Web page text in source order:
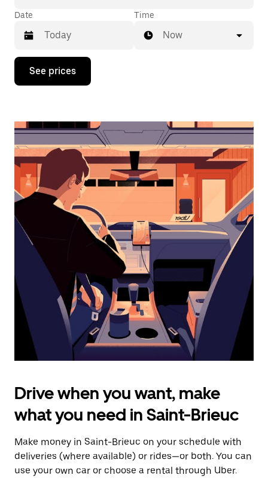
Date
Press
down
interact
the
calendar
and
select
a
date.
Press
the
escape
button
the
calendar.
Time
Now
See prices
Drive when you want, make
what you need in Saint-Brieuc
Make money in Saint-Brieuc on your schedule with
deliveries (where available) or rides—or both. You can
use your own car or choose a rental through Uber.